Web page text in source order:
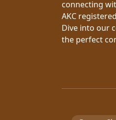
connecting
AKC
Dive into our
the perfect